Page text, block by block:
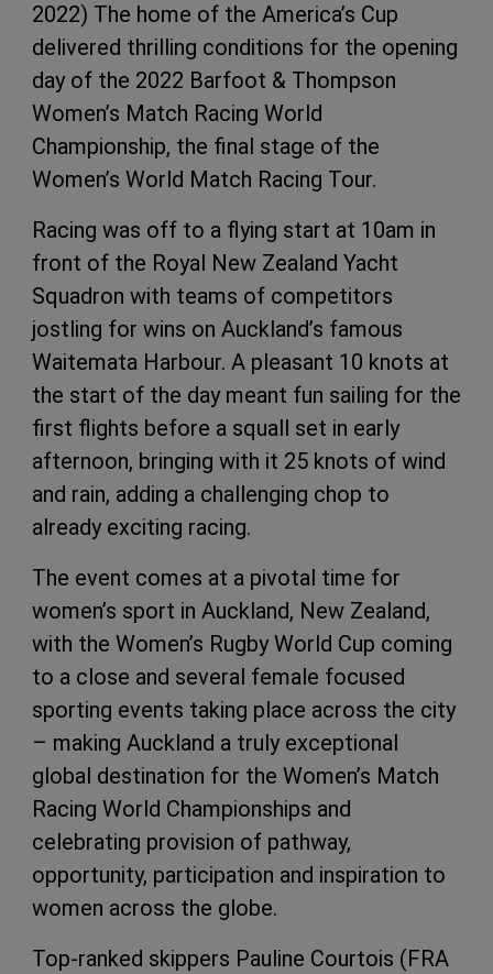
2022) The home of the America’s Cup
delivered thrilling conditions for the opening
day of the 2022 Barfoot & Thompson
Women’s Match Racing World
Championship, the final stage of the
Women’s World Match Racing Tour.
Racing was off to a flying start at 10am in
front of the Royal New Zealand Yacht
Squadron with teams of competitors
jostling for wins on Auckland’s famous
Waitemata Harbour. A pleasant 10 knots at
the start of the day meant fun sailing for the
first flights before a squall set in early
afternoon, bringing with it 25 knots of wind
and rain, adding a challenging chop to
already exciting racing.
The event comes at a pivotal time for
women’s sport in Auckland, New Zealand,
with the Women’s Rugby World Cup coming
to a close and several female focused
sporting events taking place across the city
– making Auckland a truly exceptional
global destination for the Women’s Match
Racing World Championships and
celebrating provision of pathway,
opportunity, participation and inspiration to
women across the globe.
Top-ranked skippers Pauline Courtois (FRA